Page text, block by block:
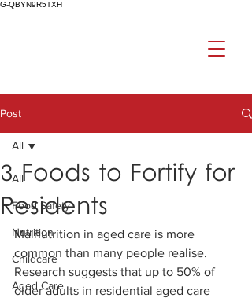
G-QBYN9R5TXH
Post
All
Food Safety
Nutrition
Childcare
Aged Care
All
3 Foods to Fortify for
Residents
Malnutrition in aged care is more
common than many people realise.
Research suggests that up to 50% of
older adults in residential aged care